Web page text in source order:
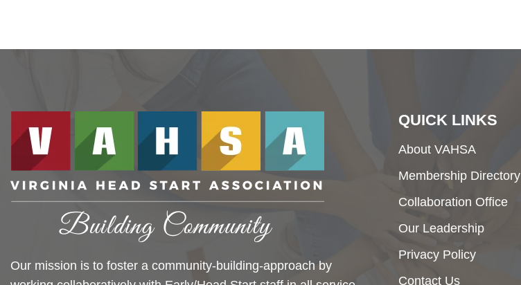
Our mission is to foster a community-building-approach by
QUICK LINKS
About VAHSA
Membership Directory
Collaboration Office
Our Leadership
Privacy Policy
Contact Us